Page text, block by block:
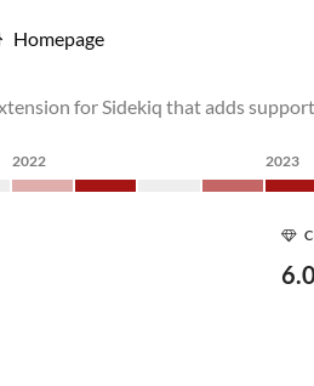
Homepage
for Sidekiq that adds
2022 2023